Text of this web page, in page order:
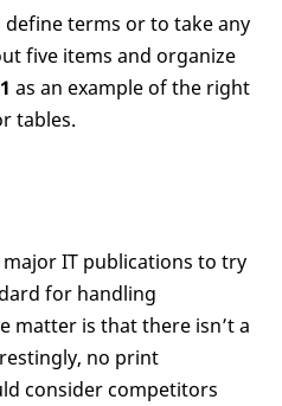
define terms or to take any
five items and organize
as an example of the right
tables.
IT publications to try
for handling
matter is that there isn’t a
no print
consider competitors